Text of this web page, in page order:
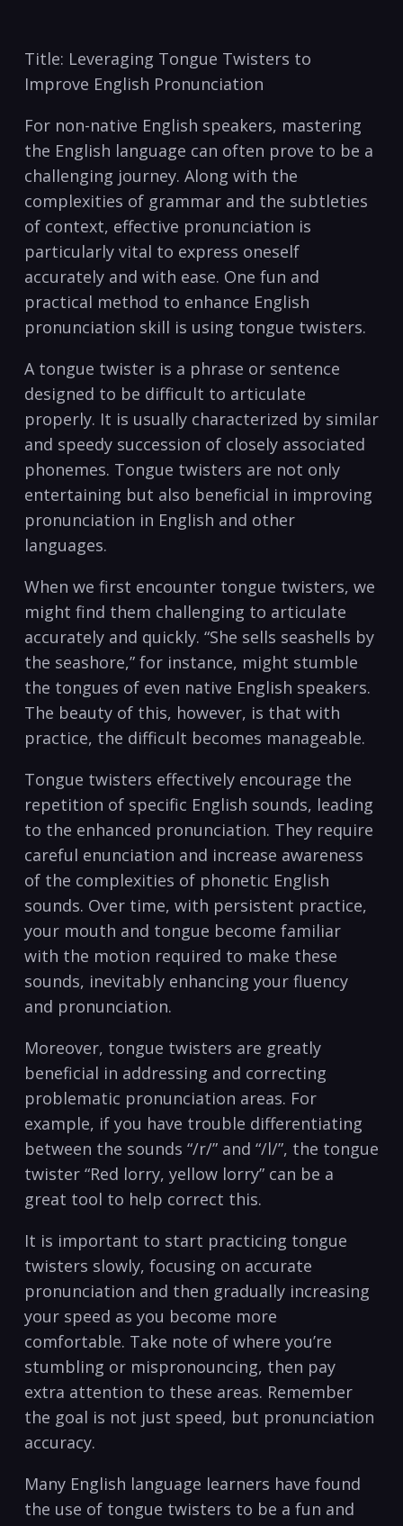
Title: Leveraging ⁣Tongue Twisters to
Improve English Pronunciation
For non-native English speakers, ‌mastering
the English language can often prove to be a
challenging journey. Along ⁢with the
complexities of grammar and⁣ the subtleties
of context, effective pronunciation is
particularly vital to express ​oneself
accurately and with ease. One fun and
practical method to enhance English
pronunciation skill is using tongue twisters.
A tongue twister is‌ a phrase ⁣or sentence
designed to⁣ be⁤ difficult to articulate
properly. It is​ usually characterized by similar
and speedy succession‍ of closely​ associated
phonemes. Tongue twisters are not only
entertaining but also beneficial in improving
pronunciation ‌in English and other
languages. ⁢
When we first encounter tongue twisters, we
might find them‌ challenging ​to articulate
accurately ‍and quickly. “She sells seashells by
the seashore,” for instance, might stumble
the tongues of even native⁢ English speakers.
The beauty of this, however, is that with
practice, the difficult becomes ⁤manageable.
Tongue twisters⁣ effectively encourage⁤ the
repetition of specific English sounds, leading
to the enhanced pronunciation. ⁤They require
careful enunciation and increase awareness
⁢of the complexities ⁢of phonetic English
sounds. Over time, with ​persistent practice,
your mouth and tongue‍ become ⁣familiar
with the motion required to make these
sounds, inevitably ⁤enhancing your fluency
and pronunciation.
Moreover, tongue twisters are greatly
beneficial in addressing and correcting
⁤problematic pronunciation areas. For
‌example, if you‍ have trouble differentiating
between the sounds “/r/” and “/l/”, the tongue
twister “Red lorry, yellow lorry” can be a
⁢great tool to help correct this.
It is important to start practicing tongue
twisters slowly,‌ focusing on accurate
pronunciation ⁢and then gradually ​increasing
your speed as you become more
comfortable. Take note of where ⁤you’re‍
stumbling or mispronouncing, then pay‌
extra attention to these areas. Remember
the goal is not just speed, but pronunciation
accuracy.
Many English language learners have found⁢
the use⁣ of tongue twisters to be a fun and